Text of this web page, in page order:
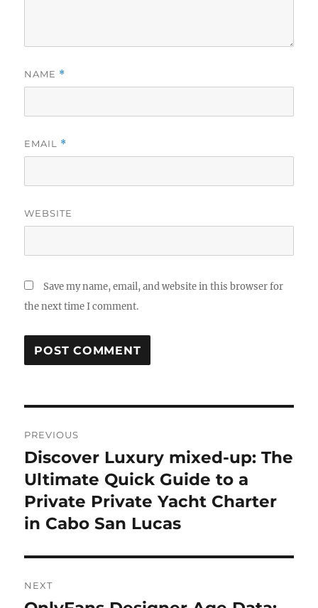
NAME *
EMAIL *
WEBSITE
Save my name, email, and website in this browser for
the next time I comment.
navigation
PREVIOUS
Previous
post:
Discover Luxury mixed-up: The
Ultimate Quick Guide to a
Private Private Yacht Charter
in Cabo San Lucas
NEXT